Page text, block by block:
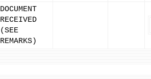
DOCUMENT
RECEIVED
(SEE
REMARKS)